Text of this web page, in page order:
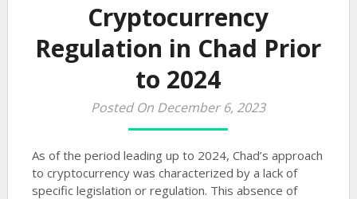
Cryptocurrency
Regulation in Chad Prior
to 2024
Posted On December 6, 2023
As of the period leading up to 2024, Chad’s approach
to cryptocurrency was characterized by a lack of
specific legislation or regulation. This absence of